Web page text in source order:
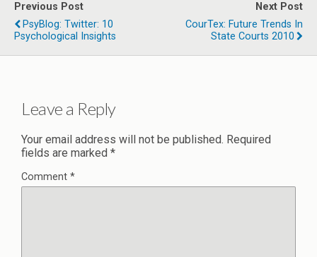
Previous Post
PsyBlog: Twitter: 10
Psychological Insights
Next Post
CourTex: Future Trends In
State Courts 2010
Leave a Reply
Your email address will not be published. Required
fields are marked *
Comment *